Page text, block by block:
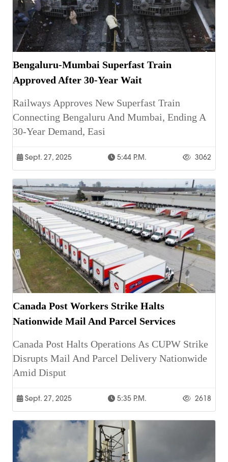
Bengaluru-Mumbai Superfast Train
Approved After 30-Year Wait
Railways Approves New Superfast Train
Connecting Bengaluru And Mumbai, Ending A
30-Year Demand, Easi
Sept. 27, 2025 5:44 P.m. 3062
Canada Post Workers Strike Halts
Nationwide Mail And Parcel Services
Canada Post Halts Operations As CUPW Strike
Disrupts Mail And Parcel Delivery Nationwide
Amid Disput
Sept. 27, 2025 5:35 P.m. 2618